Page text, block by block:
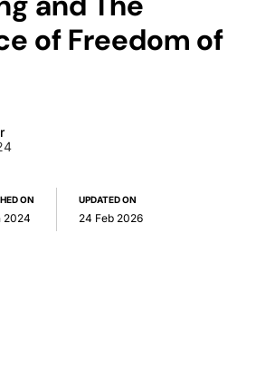
of Freedom of
ON
2024
UPDATED ON
24 Feb 2026